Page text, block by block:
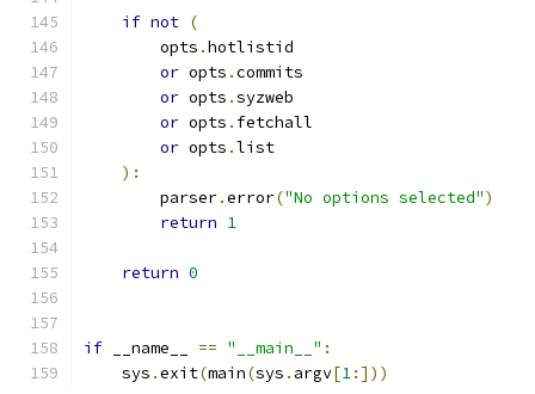
if not (
        opts
.hotlistid
or opts .commits
or opts .syzweb
or opts . fetchall
or opts .list
):
        parser
.error("No options selected")
return 1
return 0
if __name__ == "__main__" :
    sys
.exit(main(sys . argv[1:]))